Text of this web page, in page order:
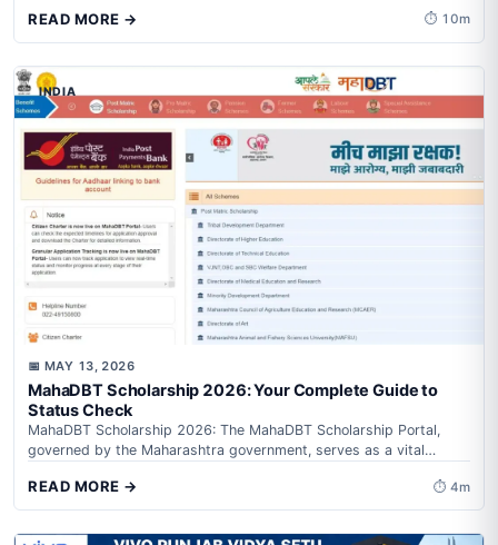
READ MORE → ⏱ 10m
INDIA
📅 MAY 13, 2026
MahaDBT Scholarship 2026: Your Complete Guide to
Status Check
MahaDBT Scholarship 2026: The MahaDBT Scholarship Portal,
governed by the Maharashtra government, serves as a vital
READ MORE → ⏱ 4m